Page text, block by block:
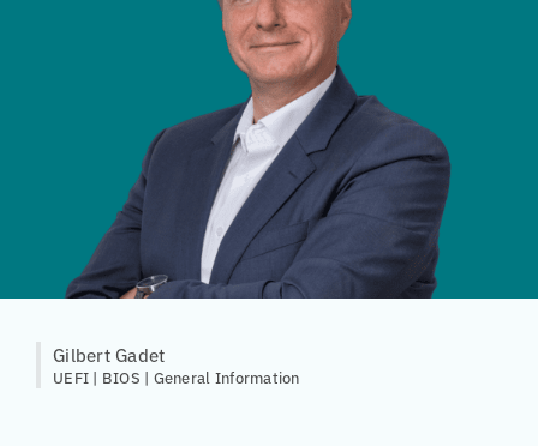
Gilbert Gadet
UEFI | BIOS | General Information